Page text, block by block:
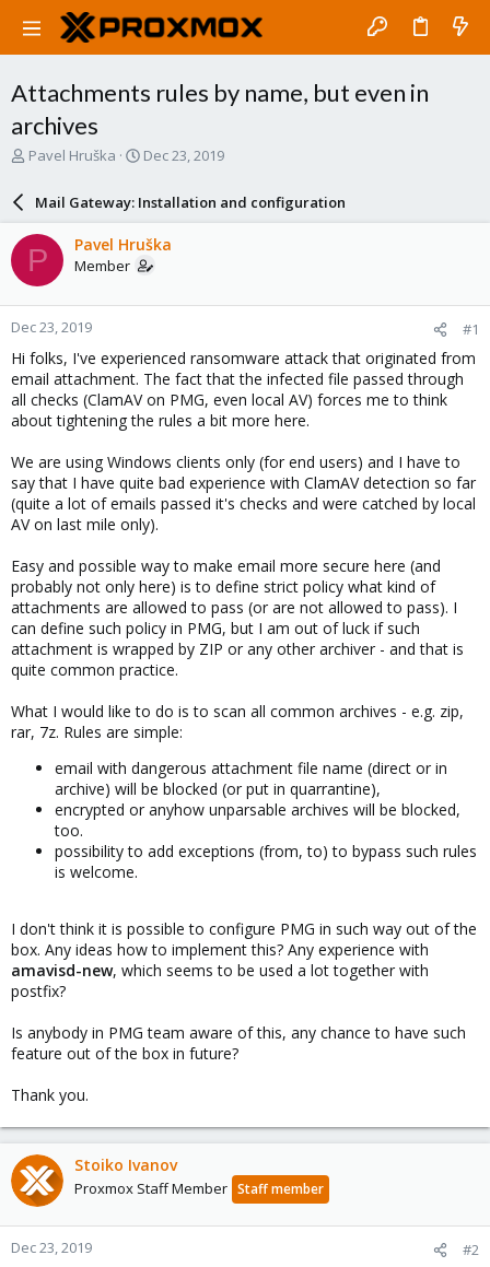
Attachments rules by name, but even in
archives
T
a
d
s
t
a
r
t
e
r
Pavel Hruška
S
r
d
a
e
Dec 23, 2019
Mail Gateway: Installation and configuration
P Pavel Hruška
Member
Dec 23, 2019 #1
Hi folks, I've experienced ransomware attack that originated from
email attachment. The fact that the infected file passed through
all checks (ClamAV on PMG, even local AV) forces me to think
about tightening the rules a bit more here.
We are using Windows clients only (for end users) and I have to
say that I have quite bad experience with ClamAV detection so far
(quite a lot of emails passed it's checks and were catched by local
AV on last mile only).
Easy and possible way to make email more secure here (and
probably not only here) is to define strict policy what kind of
attachments are allowed to pass (or are not allowed to pass). I
can define such policy in PMG, but I am out of luck if such
attachment is wrapped by ZIP or any other archiver - and that is
quite common practice.
What I would like to do is to scan all common archives - e.g. zip,
rar, 7z. Rules are simple:
email with dangerous attachment file name (direct or in
archive) will be blocked (or put in quarrantine),
encrypted or anyhow unparsable archives will be blocked,
too.
possibility to add exceptions (from, to) to bypass such rules
is welcome.
I don't think it is possible to configure PMG in such way out of the
box. Any ideas how to implement this? Any experience with
amavisd-new, which seems to be used a lot together with
postfix?
Is anybody in PMG team aware of this, any chance to have such
feature out of the box in future?
Thank you.
Stoiko Ivanov
Proxmox Staff Member Staff member
Dec 23, 2019 #2